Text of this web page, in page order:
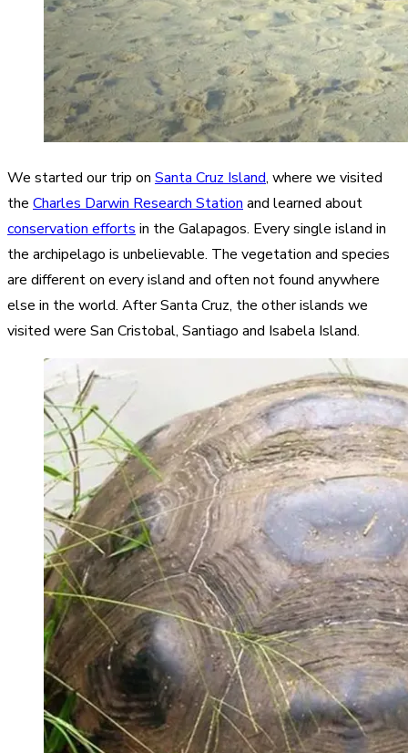
We started our trip on Santa Cruz Island, where we visited
the Charles Darwin Research Station and learned about
conservation efforts in the Galapagos. Every single island in
the archipelago is unbelievable. The vegetation and species
are different on every island and often not found anywhere
else in the world. After Santa Cruz, the other islands we
visited were San Cristobal, Santiago and Isabela Island.